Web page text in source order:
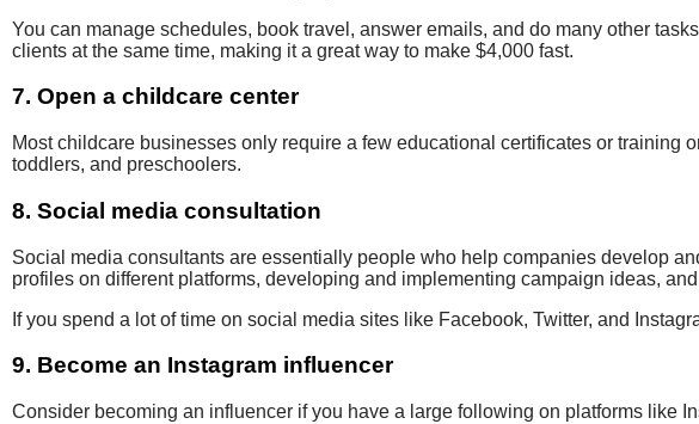
You can manage schedules, book travel, answer emails, and do many other
clients at the same time, making it a great way to make $4,000 fast.
7. Open a childcare center
Most childcare businesses only require a few educational certificates or training
toddlers, and preschoolers.
8. Social media consultation
Social media consultants are essentially people who help companies develop
profiles on different platforms, developing and implementing campaign ideas,
If you spend a lot of time on social media sites like Facebook, Twitter, and
9. Become an Instagram influencer
Consider becoming an influencer if you have a large following on platforms like